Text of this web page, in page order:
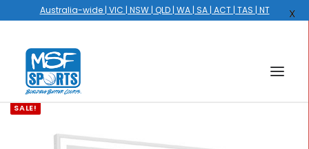
HOME
SALE!
Australia-wide | VIC | NSW | QLD | WA | SA | ACT | TAS | NT X